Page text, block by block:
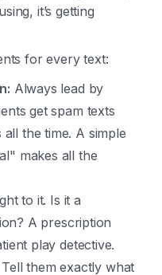
it’s getting
for every text:
Always lead by
get spam texts
the time. A simple
makes all the
to it. Is it a
A prescription
play detective.
Tell them exactly what